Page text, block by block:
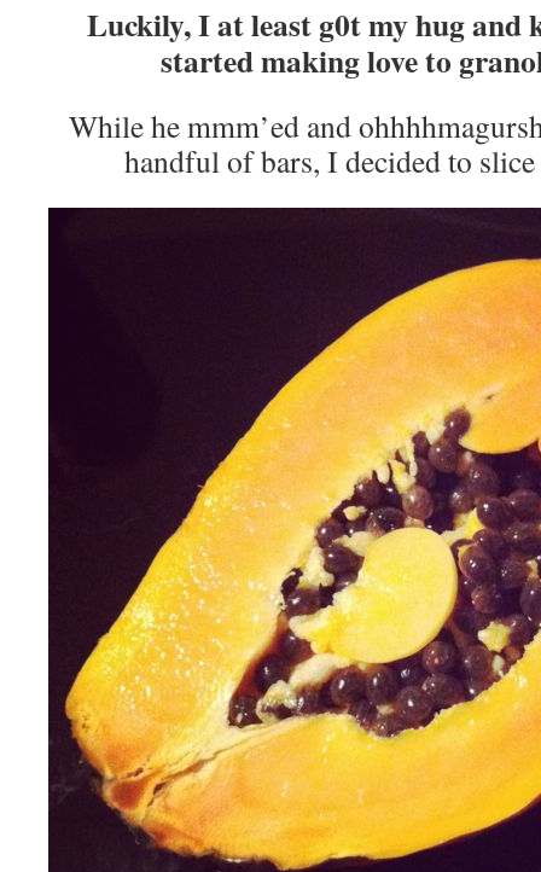
Luckily, I at least g0t my hug and
started making love to
While he mmm’ed and
handful of bars, I decided to